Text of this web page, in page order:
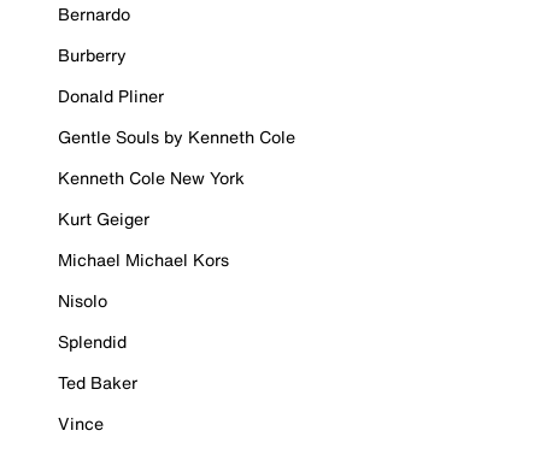
Bernardo
Burberry
Donald Pliner
Gentle Souls by Kenneth Cole
Kenneth Cole New York
Kurt Geiger
Michael Michael Kors
Nisolo
Splendid
Ted Baker
Vince